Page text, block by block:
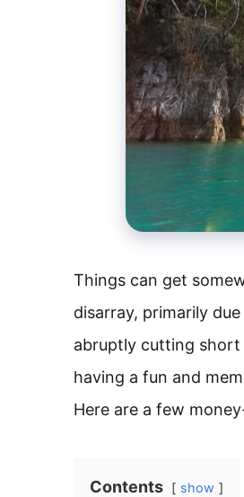
Things can get
disarray, primarily
abruptly cutting short
having a fun and
Here are a few
Contents show